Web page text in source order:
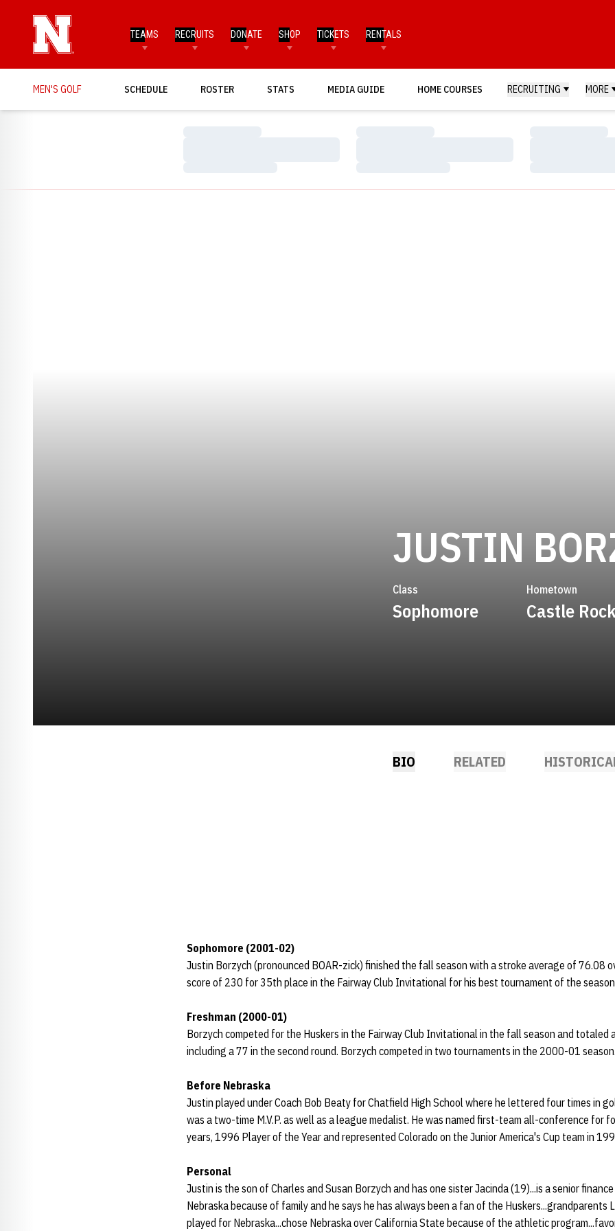
TEAMS RECRUITS DONATE SHOP TICKETS RENTALS
MEN'S GOLF SCHEDULE ROSTER STATS MEDIA GUIDE HOME COURSES RECRUITING MORE
JUSTIN
Class
Sophomore
Hometown
Castle
BIO RELATED
Sophomore (2001-02)
Justin Borzych (pronounced BOAR-zick) finished the fall season with a stroke average of 76.08
score of 230 for 35th place in the Fairway Club Invitational for his best tournament of the
Freshman (2000-01)
Borzych competed for the Huskers in the Fairway Club Invitational in the fall season and totaled
including a 77 in the second round. Borzych competed in two tournaments in the 2000-01
Before Nebraska
Justin played under Coach Bob Beaty for Chatfield High School where he lettered four times in
was a two-time M.V.P. as well as a league medalist. He was named first-team all-conference for
years, 1996 Player of the Year and represented Colorado on the Junior America's Cup team in
Personal
Justin is the son of Charles and Susan Borzych and has one sister Jacinda (19)...is a senior
Nebraska because of family and he says he has always been a fan of the Huskers...grandparents
played for Nebraska...chose Nebraska over California State because of the athletic